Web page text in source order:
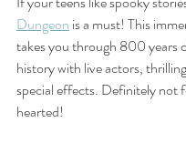
Dungeon is a must! This
takes you through 800 years
history with live actors,
special effects. Definitely not
hearted!